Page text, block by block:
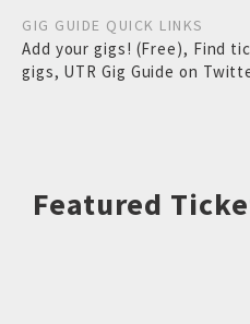
GIG GUIDE QUICK LINKS
Add your gigs! (Free), Find
gigs, UTR Gig Guide on
Featured